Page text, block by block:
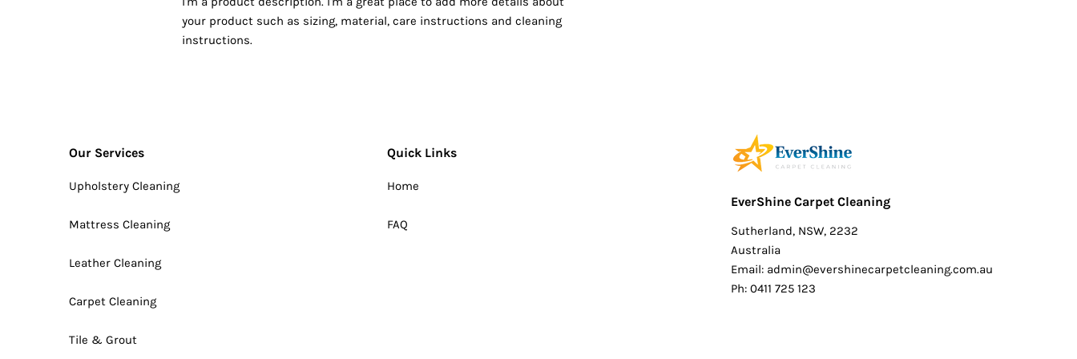
your product such as sizing, material, care instructions and cleaning
instructions.
Our Services
Upholstery Cleaning
Mattress Cleaning
Leather Cleaning
Carpet Cleaning
Tile & Grout
Quick Links
Home
FAQ
EverShine Carpet Cleaning
Sutherland, NSW, 2232
Australia
Email: admin@evershinecarpetcleaning.com.au
Ph: 0411 725 123